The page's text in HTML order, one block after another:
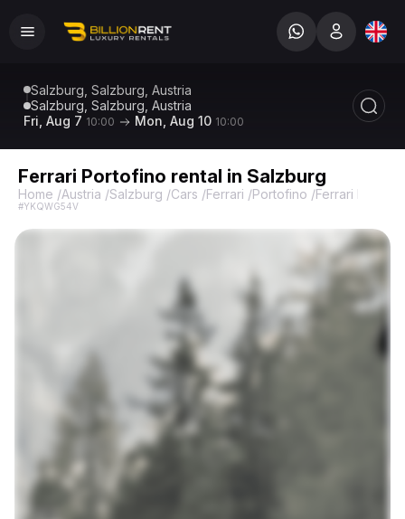
Salzburg, Salzburg, Austria
Salzburg, Salzburg, Austria
Fri, Aug 7 10:00 Mon, Aug 10 10:00
Ferrari Portofino rental in Salzburg
Home /Austria /Salzburg /Cars /Ferrari /Portofino /Ferrari
#YKQWG54V